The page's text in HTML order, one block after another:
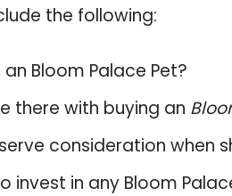
the following:
Bloom Palace Pet?
there with buying an
consideration when
invest in any Bloom